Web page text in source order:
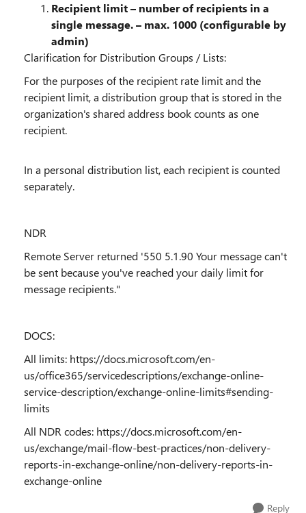
Recipient limit – number of recipients in a
single message. – max. 1000 (configurable by
admin)
Clarification for Distribution Groups / Lists:
For the purposes of the recipient rate limit and the
recipient limit, a distribution group that is stored in the
organization's shared address bookcounts as one
recipient.
In a personal distribution list, each recipient is counted
separately.
NDR
Remote Server returned '550 5.1.90 Your message can't
be sent because you've reached your daily limit for
message recipients."
DOCS:
All limits: https://docs.microsoft.com/en-
us/office365/servicedescriptions/exchange-online-
service-description/exchange-online-limits#sending-
limits
All NDR codes: https://docs.microsoft.com/en-
us/exchange/mail-flow-best-practices/non-delivery-
reports-in-exchange-online/non-delivery-reports-in-
exchange-online
Reply